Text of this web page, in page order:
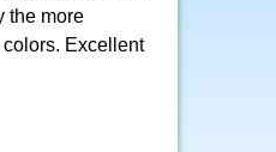
the more
Excellent